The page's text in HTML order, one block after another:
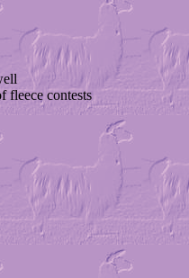
fleece contests